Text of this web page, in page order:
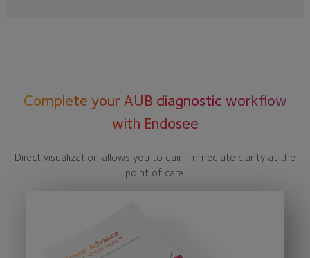
Complete your AUB diagnostic workflow
with Endosee
Direct visualization allows you to gain immediate clarity at the
point of care.